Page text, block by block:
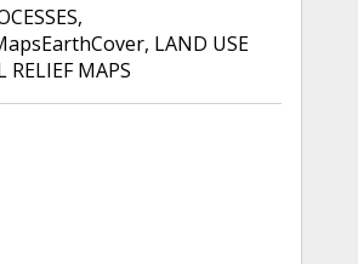
,
, LAND USE
RELIEF MAPS